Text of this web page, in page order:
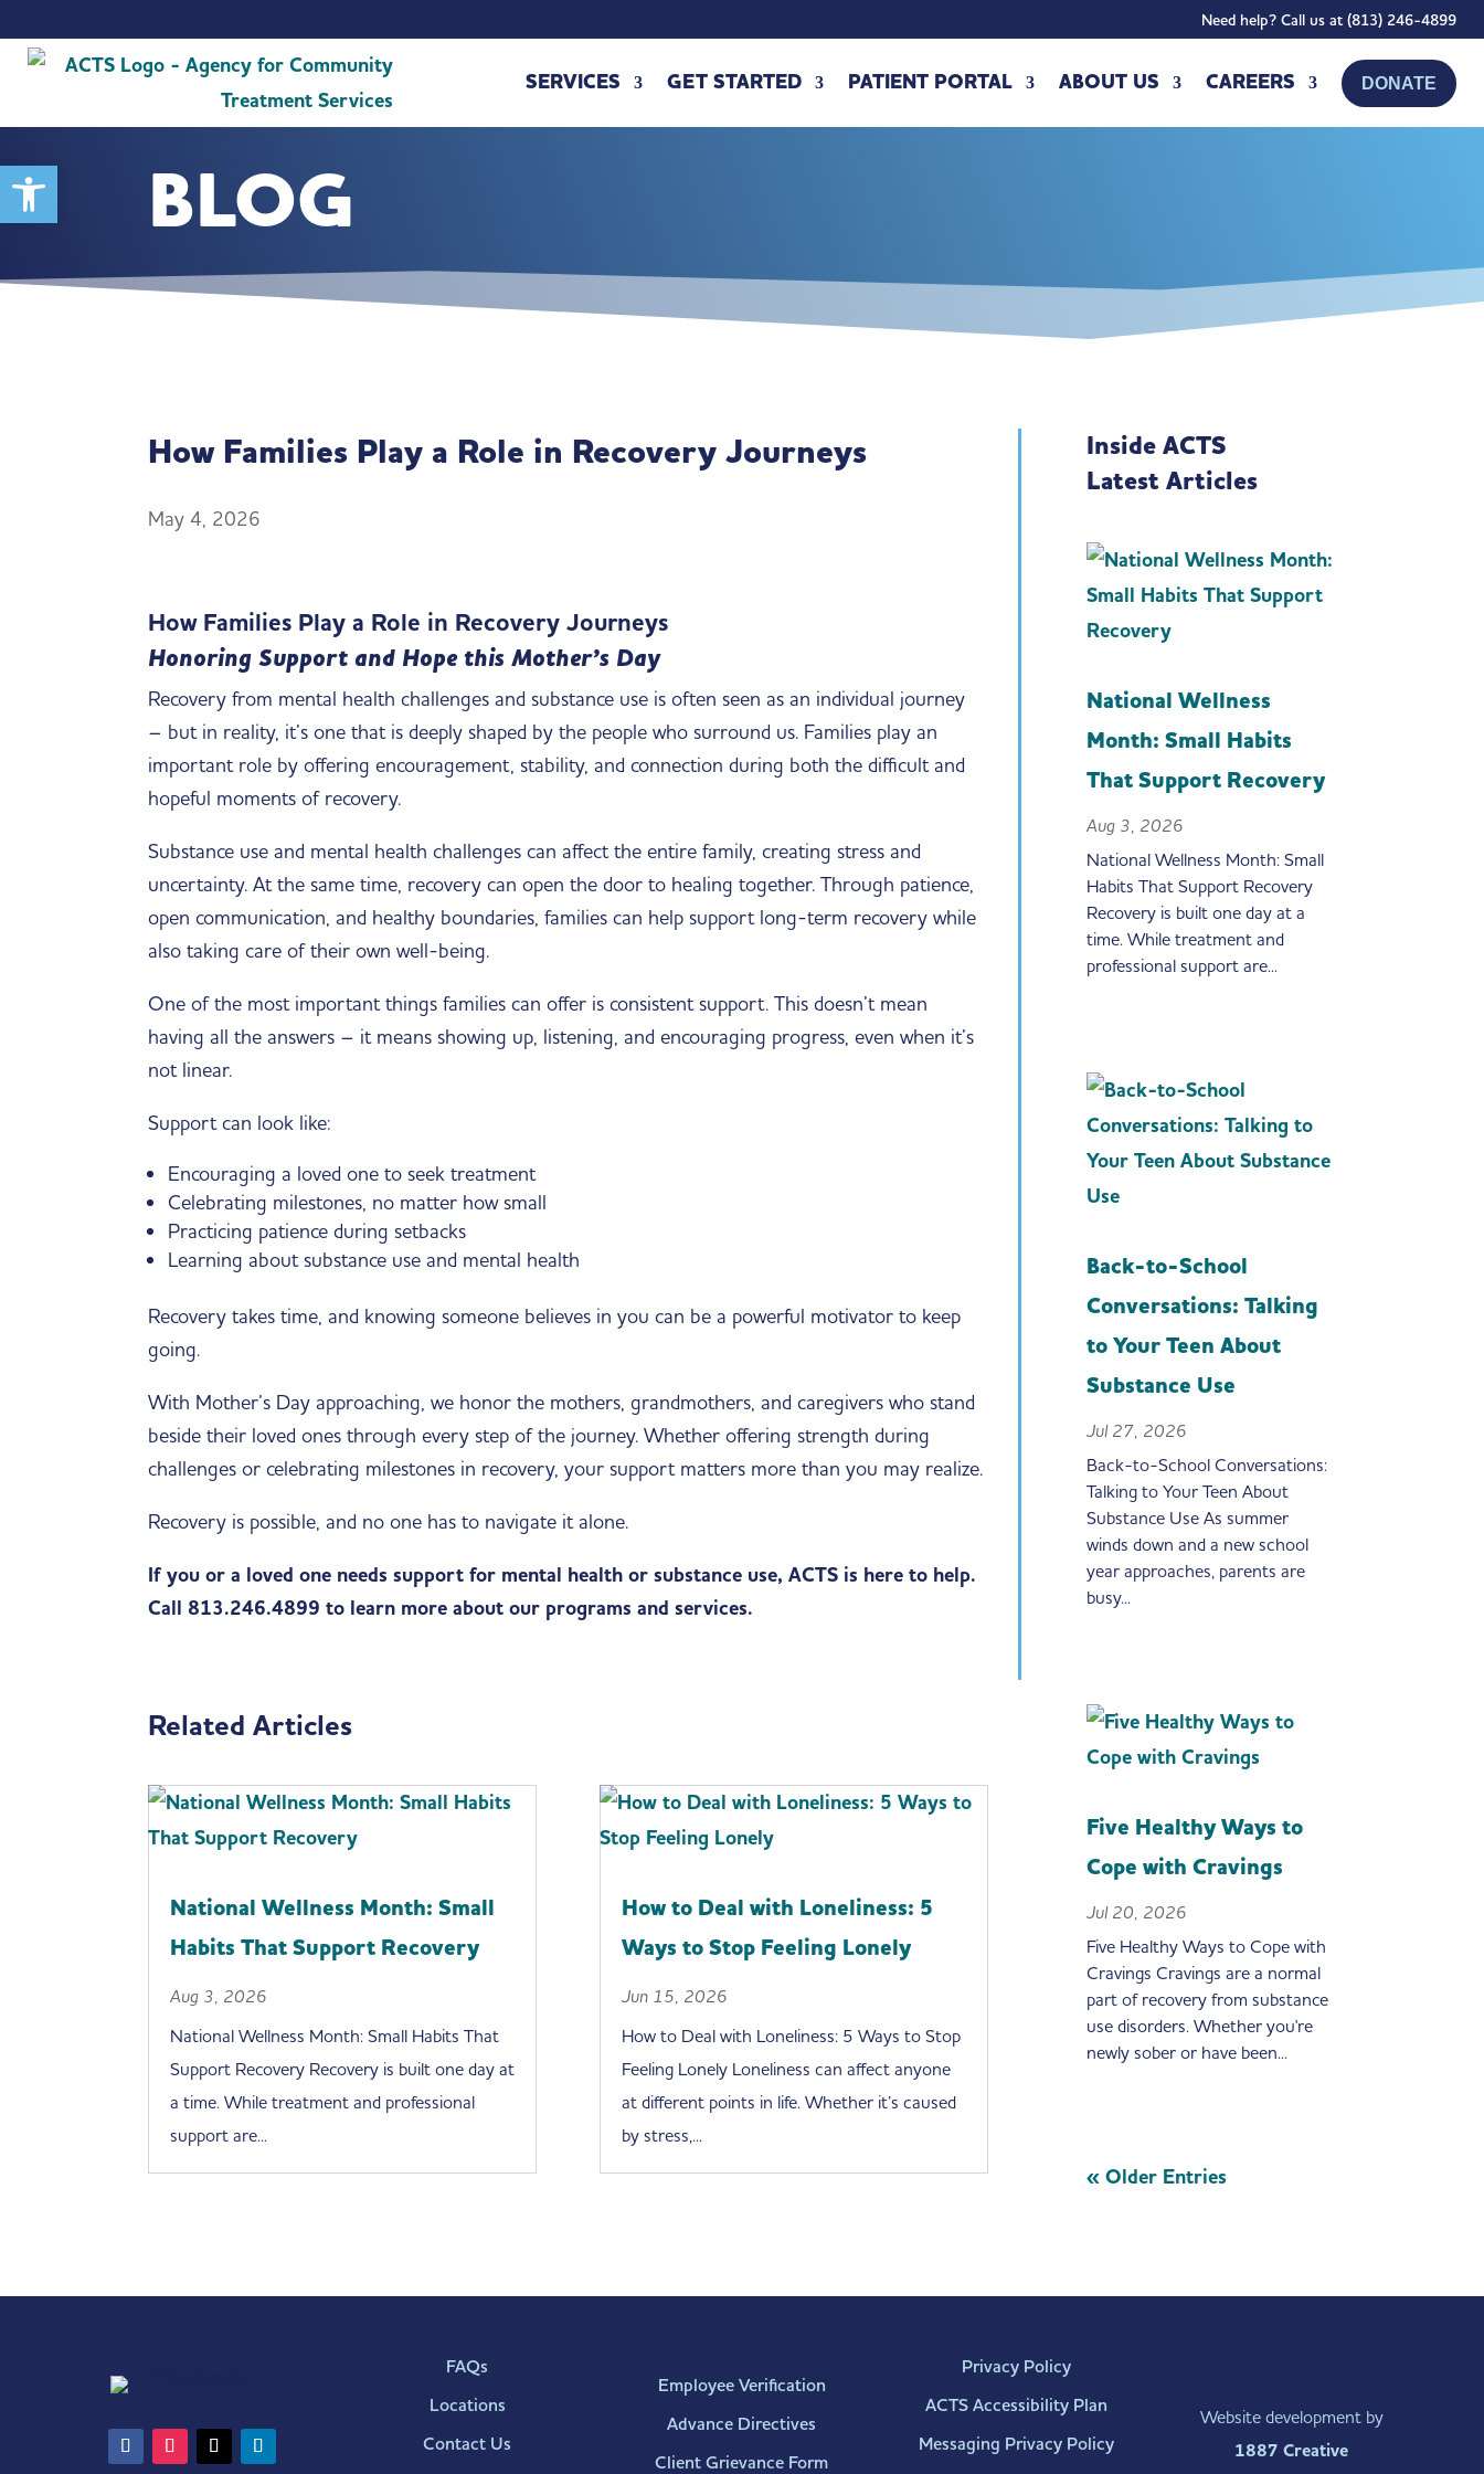
Open toolbar
Need help? Call us at (813) 246-4899
SERVICES GET STARTED PATIENT PORTAL ABOUT US CAREERS DONATE
BLOG
How Families Play a Role in Recovery Journeys
May 4, 2026
How Families Play a Role in Recovery Journeys
Honoring Support and Hope this Mother’s Day
Recovery from mental health challenges and substance use is often seen as an individual journey
– but in reality, it’s one that is deeply shaped by the people who surround us. Families play an
important role by offering encouragement, stability, and connection during both the difficult and
hopeful moments of recovery.
Substance use and mental health challenges can affect the entire family, creating stress and
uncertainty. At the same time, recovery can open the door to healing together. Through patience,
open communication, and healthy boundaries, families can help support long-term recovery while
also taking care of their own well-being.
One of the most important things families can offer is consistent support. This doesn’t mean
having all the answers – it means showing up, listening, and encouraging progress, even when it’s
not linear.
Support can look like:
Encouraging a loved one to seek treatment
Celebrating milestones, no matter how small
Practicing patience during setbacks
Learning about substance use and mental health
Recovery takes time, and knowing someone believes in you can be a powerful motivator to keep
going.
With Mother’s Day approaching, we honor the mothers, grandmothers, and caregivers who stand
beside their loved ones through every step of the journey. Whether offering strength during
challenges or celebrating milestones in recovery, your support matters more than you may realize.
Recovery is possible, and no one has to navigate it alone.
If you or a loved one needs support for mental health or substance use, ACTS is here to help.
Call 813.246.4899 to learn more about our programs and services.
Related Articles
National Wellness Month: Small
Habits That Support Recovery
Aug 3, 2026
National Wellness Month: Small Habits That
Support Recovery Recovery is built one day at
a time. While treatment and professional
support are...
How to Deal with Loneliness: 5
Ways to Stop Feeling Lonely
Jun 15, 2026
How to Deal with Loneliness: 5 Ways to Stop
Feeling Lonely Loneliness can affect anyone
at different points in life. Whether it’s caused
by stress,...
Inside ACTS
Latest Articles
National Wellness
Month: Small Habits
That Support Recovery
Aug 3, 2026
National Wellness Month: Small
Habits That Support Recovery
Recovery is built one day at a
time. While treatment and
professional support are...
Back-to-School
Conversations: Talking
to Your Teen About
Substance Use
Jul 27, 2026
Back-to-School Conversations:
Talking to Your Teen About
Substance Use As summer
winds down and a new school
year approaches, parents are
busy...
Five Healthy Ways to
Cope with Cravings
Jul 20, 2026
Five Healthy Ways to Cope with
Cravings Cravings are a normal
part of recovery from substance
use disorders. Whether you're
newly sober or have been...
« Older Entries
FAQs
Locations
Contact Us
Employee Verification
Advance Directives
Client Grievance Form
Privacy Policy
ACTS Accessibility Plan
Messaging Privacy Policy
Website development by
1887 Creative